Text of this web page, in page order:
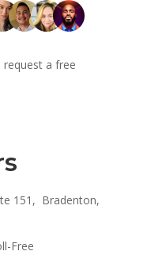
a free
151, Bradenton,
Free